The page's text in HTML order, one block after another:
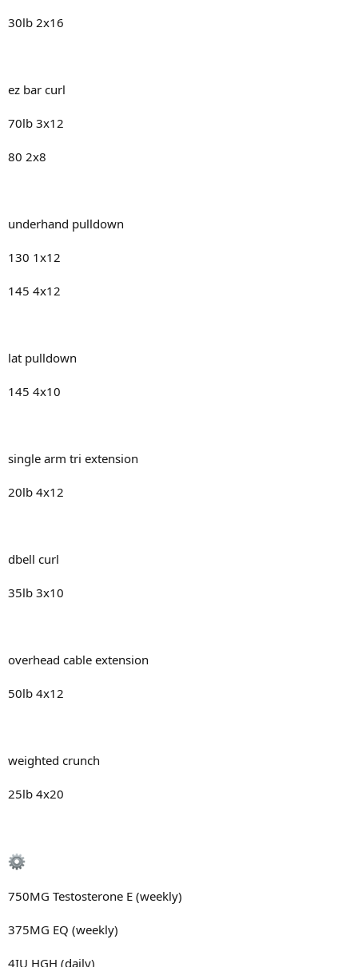
30lb 2x16
ez bar curl
70lb 3x12
80 2x8
underhand pulldown
130 1x12
145 4x12
lat pulldown
145 4x10
single arm tri extension
20lb 4x12
dbell curl
35lb 3x10
overhead cable extension
50lb 4x12
weighted crunch
25lb 4x20
750MG Testosterone E (weekly)
375MG EQ (weekly)
4IU HGH (daily)